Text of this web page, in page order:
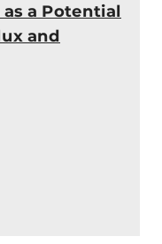
a Potential
and